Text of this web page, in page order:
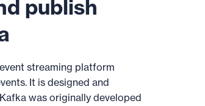
publish
streaming platform
It is designed and
was originally developed